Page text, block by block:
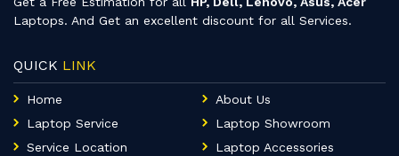
Laptops. And Get an excellent discount for all Services.
QUICK LINK
Home
About Us
Laptop Service
Laptop Showroom
Service Location
Laptop Accessories